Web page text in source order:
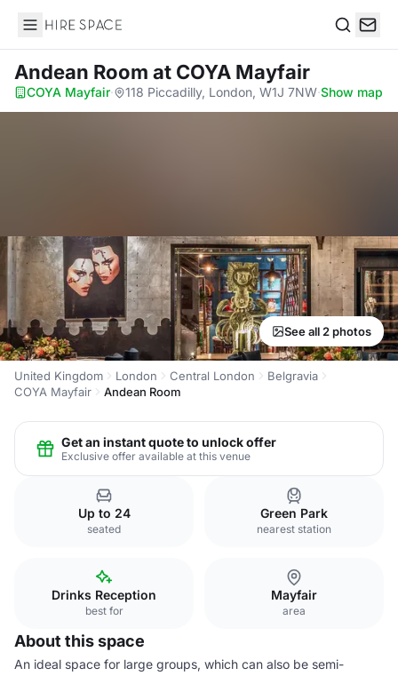
Hire Space
Andean Room at COYA Mayfair
COYA Mayfair· 118 Piccadilly, London, W1J 7NW·Show map
See all 2 photos
United Kingdom London Central London
Belgravia
COYA Mayfair
Andean Room
Get an instant quote to unlock offer
Exclusive offer available at this venue
Up to 24
seated
Green Park
nearest station
Drinks Reception
best for
Mayfair
area
About this space
An ideal space for large groups, which can also be semi-